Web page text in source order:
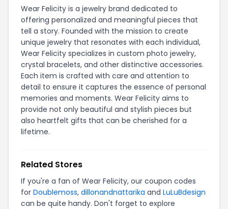
Wear Felicity is a jewelry brand dedicated to
offering personalized and meaningful pieces that
tell a story. Founded with the mission to create
unique jewelry that resonates with each individual,
Wear Felicity specializes in custom photo jewelry,
crystal bracelets, and other distinctive accessories.
Each item is crafted with care and attention to
detail to ensure it captures the essence of personal
memories and moments. Wear Felicity aims to
provide not only beautiful and stylish pieces but
also heartfelt gifts that can be cherished for a
lifetime.
Related Stores
If you're a fan of Wear Felicity, our coupon codes
for Doublemoss, dillonandnattarika and LuLuBdesign
can be quite handy. Don't forget to explore